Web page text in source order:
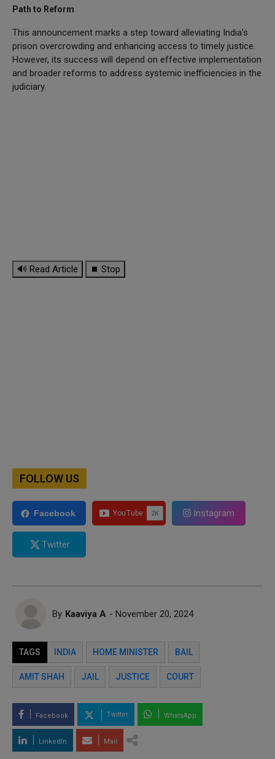
Path to Reform
This announcement marks a step toward alleviating India’s
prison overcrowding and enhancing access to timely justice.
However, its success will depend on effective implementation
and broader reforms to address systemic inefficiencies in the
judiciary.
🔊 Read Article ⏹ Stop
FOLLOW US
Facebook Instagram
Twitter
By Kaaviya A - November 20, 2024
TAGS INDIA HOME MINISTER BAIL
AMIT SHAH JAIL JUSTICE COURT
Facebook Twitter WhatsApp
LinkedIn Mail